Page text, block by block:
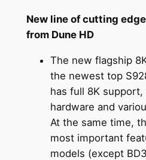
New line of cutting
from Dune HD
The new flagship
the newest top
has full 8K
hardware and
At the same time,
most important
models (except